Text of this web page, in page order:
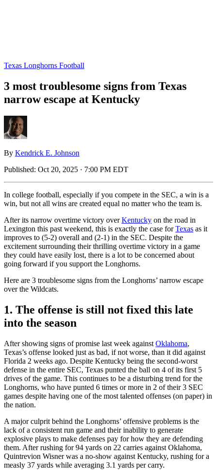
Texas Longhorns Football
3 most troublesome signs from Texas
narrow escape at Kentucky
By Kendrick E. Johnson
Published: Oct 20, 2025 · 7:00 PM EDT
In college football, especially if you compete in the SEC, a win is a
win, but not all wins are created equal no matter who the team is.
After its narrow overtime victory overKentucky on the road in
Lexington this past weekend, this is exactly the case forTexas as it
improves to (5-2) overall and (2-1) in the SEC. Despite the
excitement surrounding their thrilling overtime victory in a game
they could have easily lost, there is a lot to be concerned about
going forward if you support the Longhorns.
Here are 3 troublesome signs from the Longhorns’ narrow escape
over the Wildcats.
1. The offense is still not fixed this late
into the season
After showing signs of promise last week against Oklahoma,
Texas’s offense looked just as bad, if not worse, than it did against
Florida 2 weeks ago. Despite Kentucky being the second-worst
defense in the entire SEC, Texas punted the ball on 4 of its first 5
drives of the game. This continues to be a disturbing trend for the
Longhorns, who have punted 6 times or more in 2 of their 3 SEC
games despite having one of the most talented offenses (on paper) in
the nation.
A major culprit behind the Longhorns’ offensive problems is the
lack of a consistent run game and their inability to generate
explosive plays to make defenses pay for how they are defending
them. After rushing for 94 yards on 22 carries against Oklahoma,
Quintrevion Wisner was a no-show against Kentucky, rushing for a
measly 37 yards while averaging 3.1 yards per carry.